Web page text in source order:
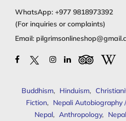
WhatsApp: +977 9818973392
(For inquiries or complaints)
Email:
Buddhism, Hinduism,
Fiction, Nepali Autobiography
Nepal, Anthropology,